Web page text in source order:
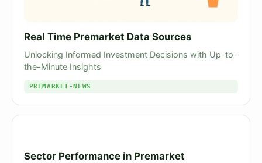
Real Time Premarket Data Sources
Unlocking Informed Investment Decisions with Up-to-
the-Minute Insights
PREMARKET-NEWS
Sector Performance in Premarket